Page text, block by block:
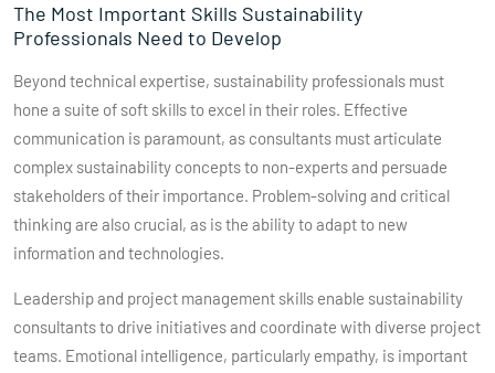
The Most Important Skills Sustainability
Professionals Need to Develop
Beyond technical expertise, sustainability professionals must
hone a suite of soft skills to excel in their roles. Effective
communication is paramount, as consultants must articulate
complex sustainability concepts to non-experts and persuade
stakeholders of their importance. Problem-solving and critical
thinking are also crucial, as is the ability to adapt to new
information and technologies.
Leadership and project management skills enable sustainability
consultants to drive initiatives and coordinate with diverse project
teams. Emotional intelligence, particularly empathy, is important